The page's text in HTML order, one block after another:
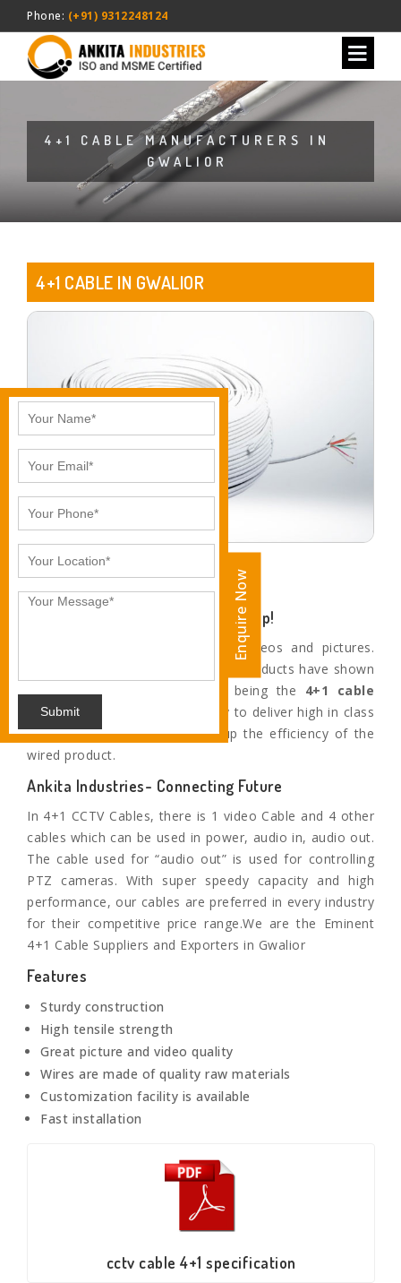
Phone: (+91) 9312248124
4+1 CABLE MANUFACTURERS IN
GWALIOR
4+1 CABLE IN GWALIOR
Enquire Now
4+1 Coaxial Cables to Power You Up!
The cameras deliver ultra clear videos and pictures.
With a superior focus power, our products have shown
tremendous performance. We, being the 4+1 cable
manufacturers in
try to deliver high in class
cables which ultimately boost up the efficiency of the
wired product.
Ankita Industries- Connecting Future
In 4+1 CCTV Cables, there is 1 video Cable and 4 other
cables which can be used in power, audio in, audio out.
The cable used for “audio out” is used for controlling
PTZ cameras. With super speedy capacity and high
performance, our cables are preferred in every industry
for their competitive price range.We are the Eminent
4+1 Cable Suppliers and Exporters in Gwalior
Features
Sturdy construction
High tensile strength
Great picture and video quality
Wires are made of quality raw materials
Customization facility is available
Fast installation
cctv cable 4+1 specification
Enquire Now
Submit